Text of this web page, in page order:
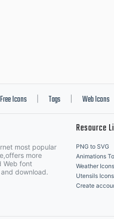
Free Icons Tags Web Icons
most popular
more
Web font
download.
Resource
PNG to SVG
Animations
Weather Icons
Utensils Icons
Create